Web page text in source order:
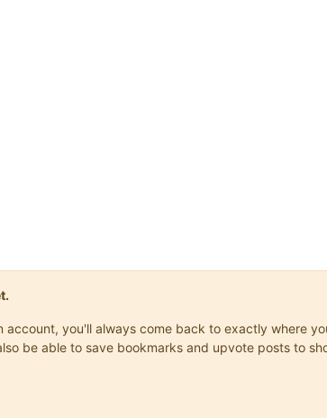
you'll always come back to exactly where
be able to save bookmarks and upvote posts to